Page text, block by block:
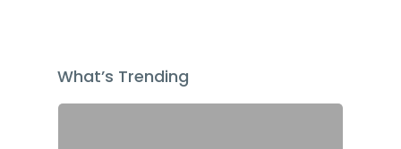
What’s Trending